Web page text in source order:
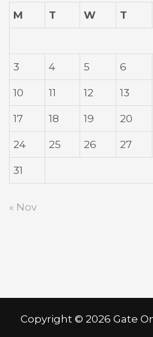
M
T W T
3 4 5 6
10 11 12 13
17 18 19 20
24 25 26 27
31
« Nov
Copyright © 2026 Gate